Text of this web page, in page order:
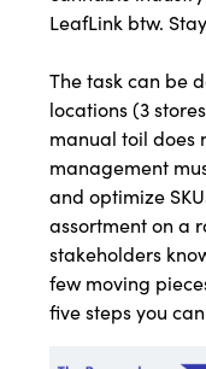
LeafLink btw.
The task can be
locations (3
manual toil does
management
and optimize
assortment on a
stakeholders
few moving
five steps you